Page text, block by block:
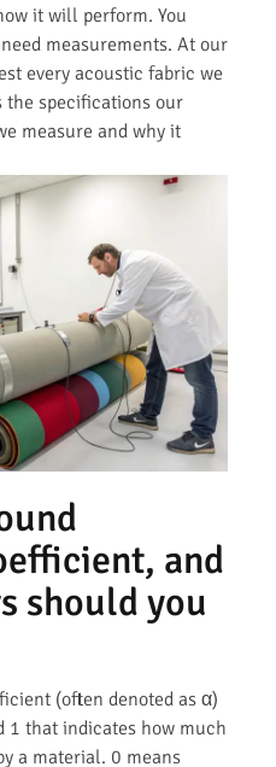
it will perform. You
measurements. At our
every acoustic fabric we
the specifications our
measure and why it
and
should you
(often denoted as α)
1 that indicates how much
a material. 0 means